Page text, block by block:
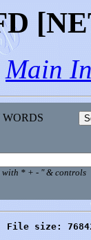
Main
with * + - " & controls
File size: